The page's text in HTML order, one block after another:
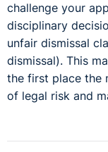
challenge your
disciplinary
unfair dismissal
dismissal). This
the first place the
of legal risk and